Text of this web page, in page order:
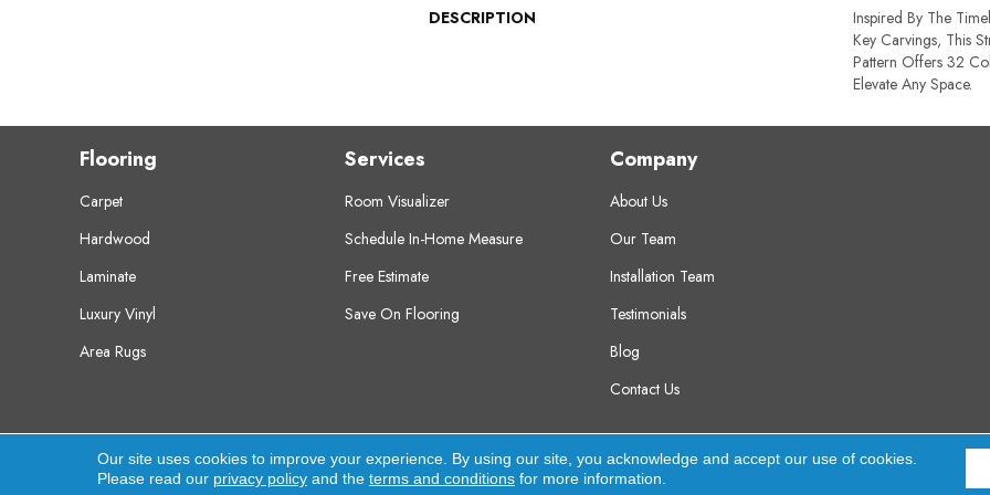
DESCRIPTION
Inspired By The
Key Carvings, This
Pattern Offers 32
Elevate Any Space.
Flooring
Carpet
Hardwood
Laminate
Luxury Vinyl
Area Rugs
Services
Room Visualizer
Schedule In-Home Measure
Free Estimate
Save On Flooring
Company
About Us
Our Team
Installation Team
Testimonials
Blog
Contact Us
Copyright ©2026 Crest Flooring. All Rights Reserved.
Our site uses cookies to improve your experience. By using our site, you acknowledge and accept our use of cookies.
Please read our privacy policyand the terms and conditionsfor more information.